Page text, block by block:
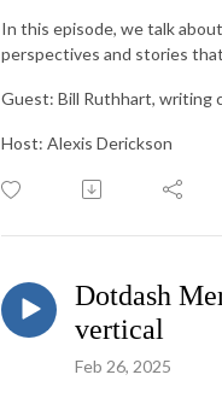
In this episode, we talk
perspectives and stories
Guest: Bill Ruthhart, writing
Host: Alexis Derickson
Dotdash
vertical
Feb 26, 2025